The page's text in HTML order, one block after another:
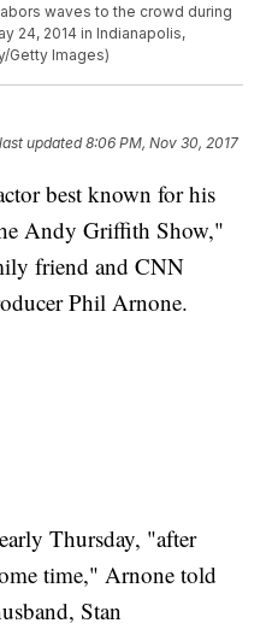
waves to the crowd during
24, 2014 in Indianapolis,
Getty Images)
updated8:06 PM, Nov 30, 2017
best known for his
Andy Griffith Show,"
friend and CNN
Phil Arnone.
Thursday, "after
time," Arnone told
Stan